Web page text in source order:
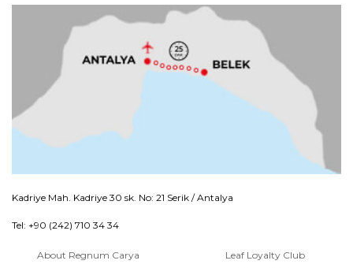
Kadriye Mah. Kadriye 30 sk. No: 21 Serik / Antalya
Tel: +90 (242) 710 34 34
About Regnum Carya
Leaf Loyalty Club